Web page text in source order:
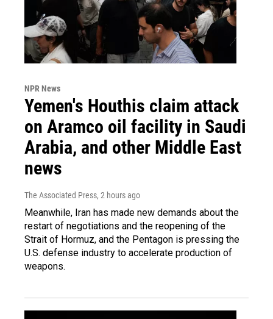
NPR News
Yemen's Houthis claim attack
on Aramco oil facility in Saudi
Arabia, and other Middle East
news
The Associated Press, 2 hours ago
Meanwhile, Iran has made new demands about the
restart of negotiations and the reopening of the
Strait of Hormuz, and the Pentagon is pressing the
U.S. defense industry to accelerate production of
weapons.